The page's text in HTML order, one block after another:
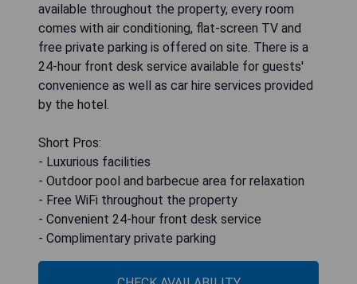
available throughout the property, every room
comes with air conditioning, flat-screen TV and
free private parking is offered on site. There is a
24-hour front desk service available for guests'
convenience as well as car hire services provided
by the hotel.
Short Pros:
- Luxurious facilities
- Outdoor pool and barbecue area for relaxation
- Free WiFi throughout the property
- Convenient 24-hour front desk service
- Complimentary private parking